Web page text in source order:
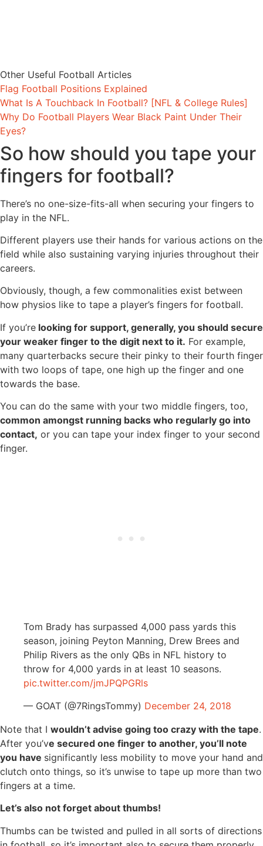
Other Useful Football Articles
Flag Football Positions Explained
What Is A Touchback In Football? [NFL & College Rules]
Why Do Football Players Wear Black Paint Under Their
Eyes?
So how should you tape your
fingers for football?
There’s no one-size-fits-all when securing your fingers to
play in the NFL.
Different players use their hands for various actions on the
field while also sustaining varying injuries throughout their
careers.
Obviously, though, a few commonalities exist between
how physios like to tape a player’s fingers for football.
If you’re looking for support, generally, you should secure
your weaker finger to the digit next to it. For example,
many quarterbacks secure their pinky to their fourth finger
with two loops of tape, one high up the finger and one
towards the base.
You can do the same with your two middle fingers, too,
common amongst running backs who regularly go into
contact, or you can tape your index finger to your second
finger.
Tom Brady has surpassed 4,000 pass yards this
season, joining Peyton Manning, Drew Brees and
Philip Rivers as the only QBs in NFL history to
throw for 4,000 yards in at least 10 seasons.
pic.twitter.com/jmJPQPGRls
— GOAT (@7RingsTommy) December 24, 2018
Note that I wouldn’t advise going too crazy with the tape.
After you’ve secured one finger to another, you’ll note
you have significantly less mobility to move your hand and
clutch onto things, so it’s unwise to tape up more than two
fingers at a time.
Let’s also not forget about thumbs!
Thumbs can be twisted and pulled in all sorts of directions